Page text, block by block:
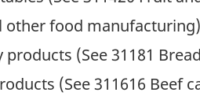
other food manufacturing)
(See 31181
(See 311616 Beef